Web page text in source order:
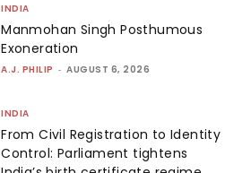
INDIA
Manmohan Singh Posthumous
Exoneration
A.J. PHILIP - AUGUST 6, 2026
INDIA
From Civil Registration to Identity
Control: Parliament tightens